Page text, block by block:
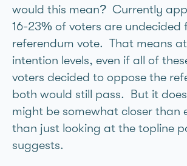
would this mean? Currently
16-23% of voters are undecided
referendum vote. That means
intention levels, even if all of
voters decided to oppose the
both would still pass. But it
might be somewhat closer than
than just looking at the topline
suggests.